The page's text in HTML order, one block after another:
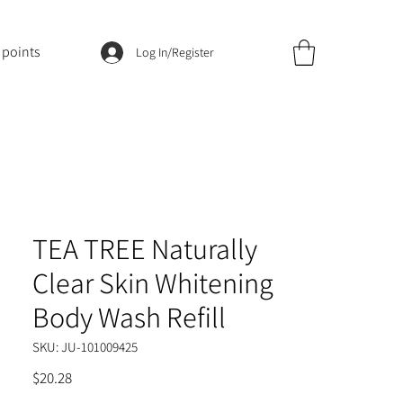
points Log In/Register
TEA TREE Naturally
Clear Skin Whitening
Body Wash Refill
SKU: JU-101009425
$20.28Price